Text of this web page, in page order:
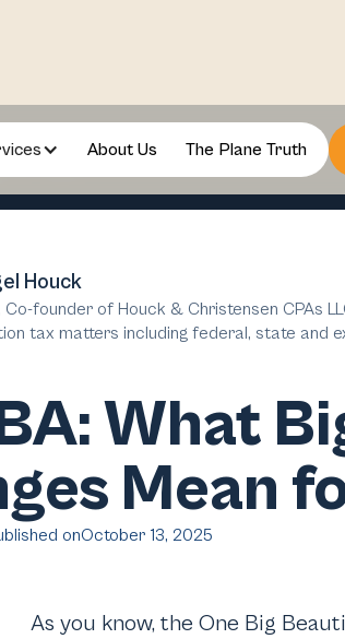
About Us The Plane Truth
August
Houck
Co-founder of Houck & Christensen CPAs
tax matters including federal, state and
What
Mean
onOctober 13, 2025
As you know, the One Big